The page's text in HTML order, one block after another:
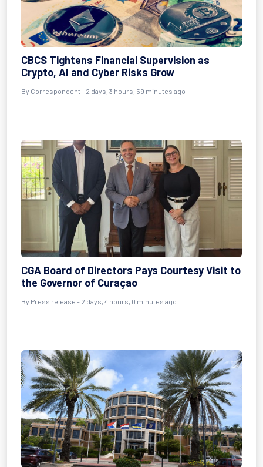
CBCS Tightens Financial Supervision as
Crypto, AI and Cyber Risks Grow
By Correspondent - 2 days, 3 hours, 59 minutes ago
CGA Board of Directors Pays Courtesy Visit to
the Governor of Curaçao
By Press release - 2 days, 4 hours, 0 minutes ago